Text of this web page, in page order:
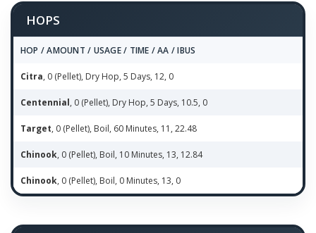
HOPS
HOP / AMOUNT / USAGE / TIME / AA / IBUS
Citra, 0 (Pellet), Dry Hop, 5 Days, 12, 0
Centennial, 0 (Pellet), Dry Hop, 5 Days, 10.5, 0
Target, 0 (Pellet), Boil, 60 Minutes, 11, 22.48
Chinook, 0 (Pellet), Boil, 10 Minutes, 13, 12.84
Chinook, 0 (Pellet), Boil, 0 Minutes, 13, 0